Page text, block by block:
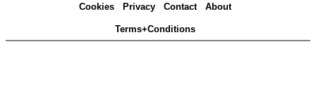
Cookies Privacy Contact About
Terms+Conditions